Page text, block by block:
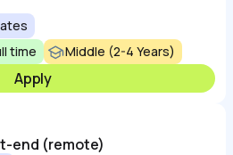
time Middle (2-4 Years)
Apply
end (remote)